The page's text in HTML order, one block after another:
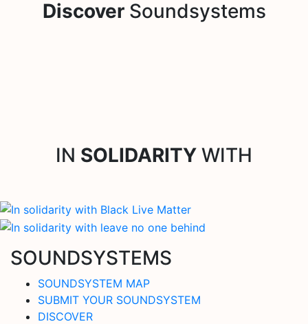
DiscoverSoundsystems
IN SOLIDARITY WITH
SOUNDSYSTEMS
SOUNDSYSTEM MAP
SUBMIT YOUR SOUNDSYSTEM
DISCOVER